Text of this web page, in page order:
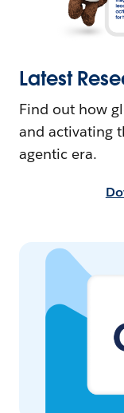
Latest
Find out how
and activating
agentic era.